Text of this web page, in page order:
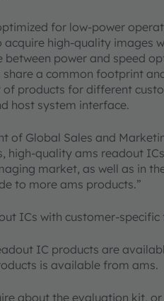
for low-power
high-quality images
between power and speed
a common footprint
products for different
host system interface.
of Global Sales and
quality ams readout
market, as well as in
to more ams products.”
ICs with customer-
IC products are
is available from ams.
about the evaluation kit,